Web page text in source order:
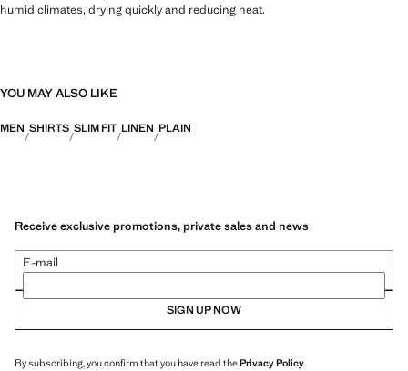
humid climates, drying quickly and reducing heat.
YOU MAY ALSO LIKE
MEN SHIRTS SLIM FIT LINEN PLAIN
Receive exclusive promotions, private sales and news
E-mail
SIGN UP NOW
By subscribing, you confirm that you have read thePrivacy Policy.